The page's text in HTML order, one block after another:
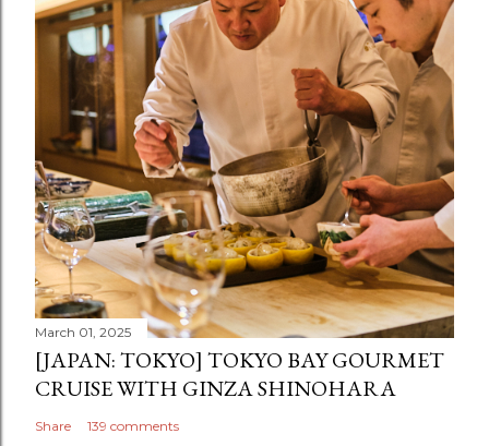
March 01, 2025
[JAPAN: TOKYO] TOKYO BAY GOURMET
CRUISE WITH GINZA SHINOHARA
Share 139 comments